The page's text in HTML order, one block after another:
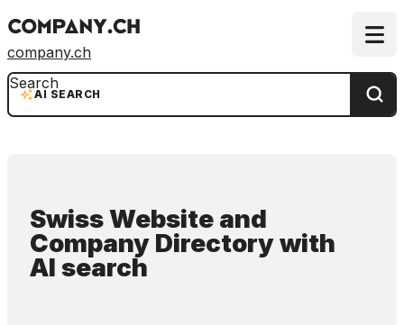
company.ch
AI SEARCH
Search
Swiss Website and
Company Directorywith
AI search